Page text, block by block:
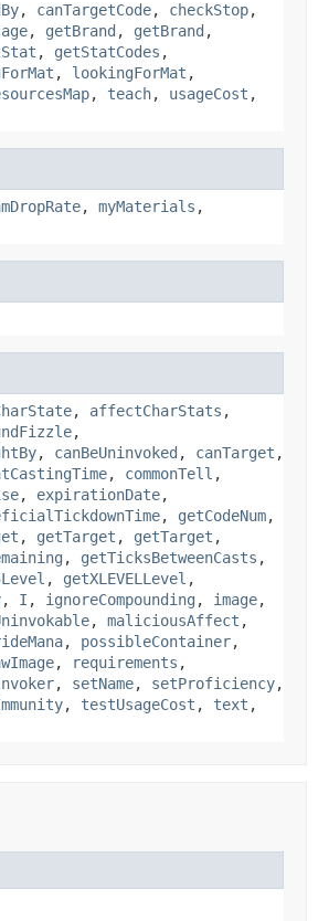
, canTargetCode, checkStop,
, getBrand , getBrand ,
, getStatCodes ,
, lookingForMat ,
, teach, usageCost ,
, myMaterials ,
, affectCharStats ,
,
, canBeUninvoked , canTarget ,
, commonTell ,
, expirationDate,
, getCodeNum,
, getTarget , getTarget ,
, getTicksBetweenCasts ,
, getXLEVELLevel ,
, I , ignoreCompounding , image,
, maliciousAffect ,
, possibleContainer,
, requirements ,
, setName, setProficiency,
, testUsageCost , text ,